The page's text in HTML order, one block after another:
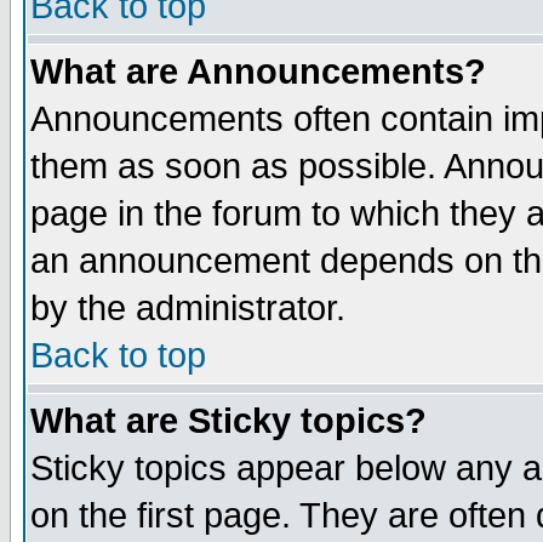
What are Announcements?
Announcements often contain
them as soon as possible.
page in the forum to which they
an announcement depends on
by the administrator.
Back to top
What are Sticky topics?
Sticky topics appear below any
on the first page. They are